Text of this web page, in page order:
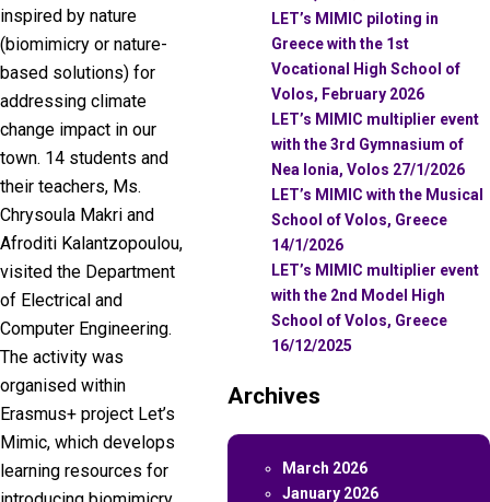
inspired by nature
(biomimicry or nature-
based solutions) for
addressing climate
change impact in our
town. 14 students and
their teachers, Ms.
Chrysoula Makri and
Afroditi Kalantzopoulou,
visited the Department
of Electrical and
Computer Engineering.
The activity was
organised within
Erasmus+ project Let’s
Mimic, which develops
learning resources for
LET’s MIMIC piloting in
Greece with the 1st
Vocational High School of
Volos, February 2026
LET’s MIMIC multiplier event
with the 3rd Gymnasium of
Nea Ionia, Volos 27/1/2026
LET’s MIMIC with the Musical
School of Volos, Greece
14/1/2026
LET’s MIMIC multiplier event
with the 2nd Model High
School of Volos, Greece
16/12/2025
Archives
March 2026
January 2026